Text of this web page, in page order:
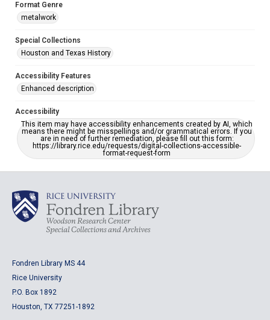
Format Genre
metalwork
Special Collections
Houston and Texas History
Accessibility Features
Enhanced description
Accessibility
This item may have accessibility enhancements created by AI, which
means there might be misspellings and/or grammatical errors. If you
are in need of further remediation, please fill out this form:
https://library.rice.edu/requests/digital-collections-accessible-
format-request-form
Fondren Library MS 44
Rice University
P.O. Box 1892
Houston, TX 77251-1892